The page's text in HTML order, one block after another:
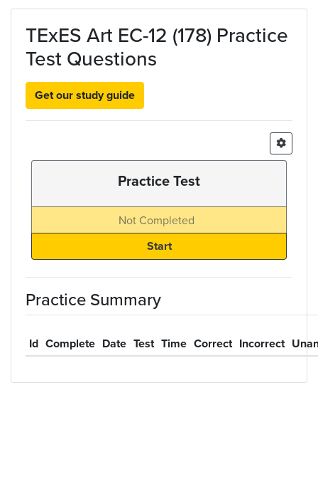
Skip to main content
TExES Art EC-12 (178) Practice
Test Questions
Get our study guide
Practice Test
Not Completed
Practice Summary
Id Complete Date Test Time Correct Incorrect